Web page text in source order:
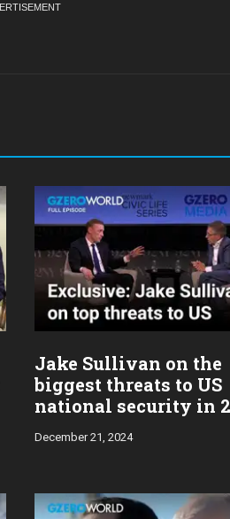
Jake Sullivan on the
biggest threats to US
national security in
December 21, 2024